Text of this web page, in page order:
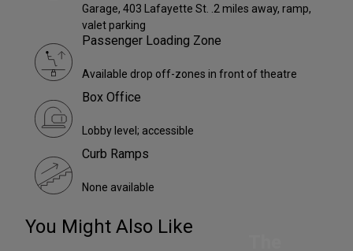
Garage, 403 Lafayette St. .2 miles away, ramp,
valet parking
Passenger Loading Zone
Available drop off-zones in front of theatre
Box Office
Lobby level; accessible
Curb Ramps
None available
You Might Also Like